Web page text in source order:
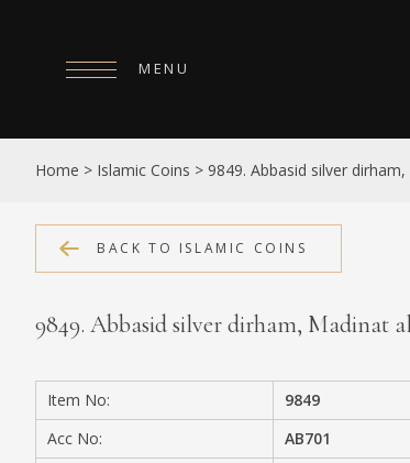
MENU
HOME
ABOUT
COLLECTIONS
PUBLICATIONS
SHOP
EXHIBITIONS
DIGITISATION
Home > Islamic Coins > 9849. Abbasid silver
BACK TO ISLAMIC COINS
9849. Abbasid silver dirham, Madinat
Item No:
9849
Acc No:
AB701